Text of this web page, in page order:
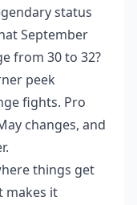
status
September
from 30 to 32?
peek
fights. Pro
changes, and
things get
makes it